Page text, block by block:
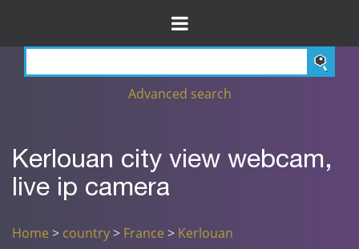
Advanced search
Kerlouan city view webcam,
live ip camera
Home > country> France > Kerlouan